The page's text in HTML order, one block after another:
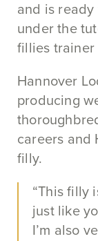
and is
under the
fillies trainer
Hannover
producing
careers and
filly.
“This filly
just like
I’m also